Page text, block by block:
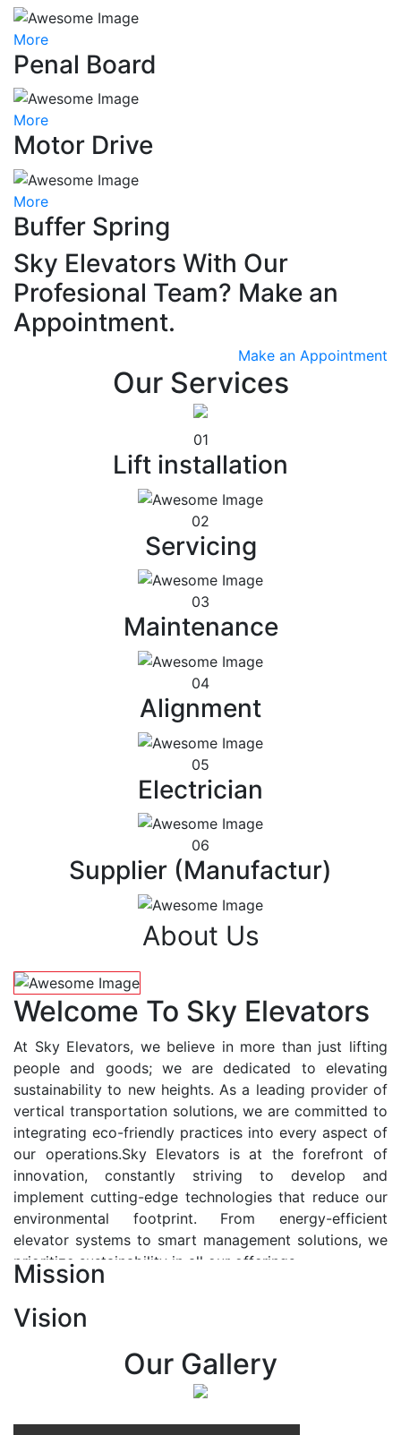
More
Penal Board
More
Motor Drive
More
Buffer Spring
Sky Elevators With Our
Profesional Team? Make an
Appointment.
Make an Appointment
Our Services
01
Lift installation
02
Servicing
03
Maintenance
04
Alignment
05
Electrician
06
Supplier (Manufactur)
About Us
Welcome To Sky Elevators
At Sky Elevators, we believe in more than just lifting
people and goods; we are dedicated to elevating
sustainability to new heights. As a leading provider of
vertical transportation solutions, we are committed to
integrating eco-friendly practices into every aspect of
our operations.Sky Elevators is at the forefront of
innovation, constantly striving to develop and
implement cutting-edge technologies that reduce our
environmental footprint. From energy-efficient
elevator systems to smart management solutions, we
prioritize sustainability in all our offerings.
At Sky Elevators, we envision a future where vertical
transportation seamlessly integrates with the rhythm
of urban life, enhancing connectivity, accessibility, and
sustainability. Our vision is to elevate the human
Mission
Vision
Our Gallery